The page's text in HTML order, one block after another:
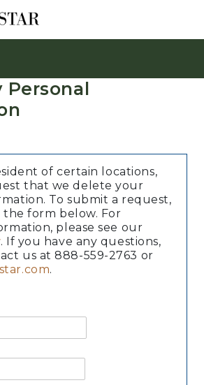
Personal
of certain locations,
that we delete your
To submit a request,
form below. For
please see our
. If you have any questions,
us at 888-559-2763 or
.